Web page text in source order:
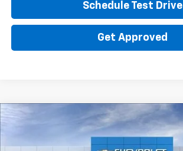
Schedule Test Drive
Get Approved
Chevrolet Colorado WT
FINANCE